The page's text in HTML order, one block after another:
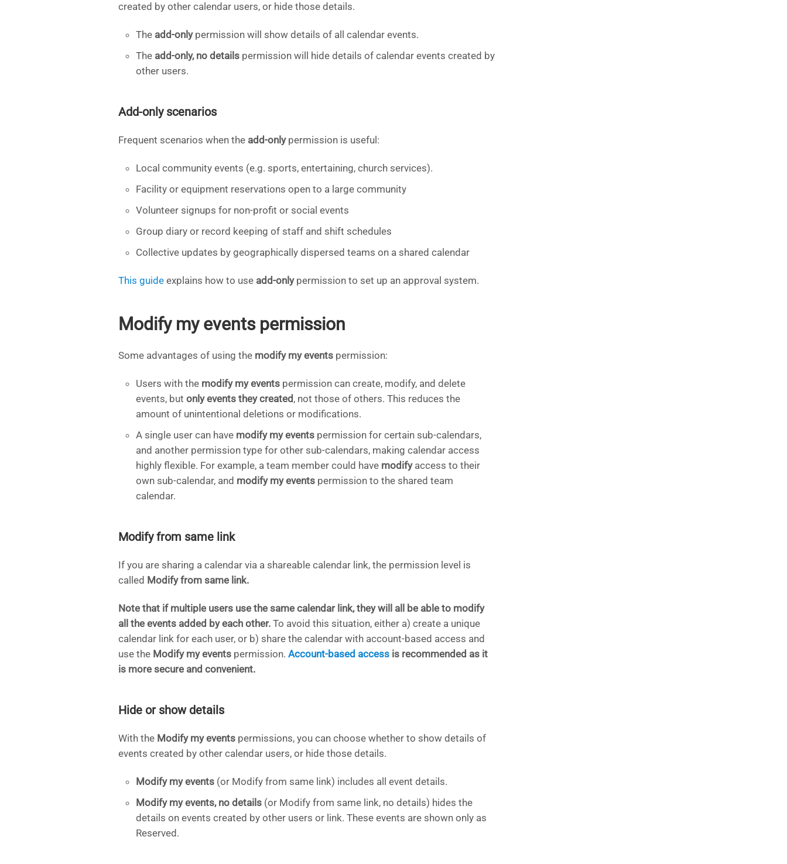
created by other calendar users, or hide those details.
The add-onlypermission will show details of all calendar events.
The add-only, no details permission will hide details of calendar events created by
other users.
Add-only scenarios
Frequent scenarios when the add-only permission is useful:
Local community events (e.g. sports, entertaining, church services).
Facility or equipment reservations open to a large community
Volunteer signups for non-profit or social events
Group diary or record keeping of staff and shift schedules
Collective updates by geographically dispersed teams on a shared calendar
This guide explains how to use add-onlypermission to set up an approval system.
Modify my events permission
Some advantages of using the modify my events permission:
Users with the modify my events permission can create, modify, and delete
events, but only events they created , not those of others. This reduces the
amount of unintentional deletions or modifications.
A single user can have modify my events permission for certain sub-calendars,
and another permission type for other sub-calendars, making calendar access
highly flexible. For example, a team member could have modifyaccess to their
own sub-calendar, and modify my events permission to the shared team
calendar.
Modify from same link
If you are sharing a calendar via a shareable calendar link, the permission level is
called Modify from same link.
Note that if multiple users use the same calendar link, they will all be able to modify
all the events added by each other. To avoid this situation, either a) create a unique
calendar link for each user, or b) share the calendar with account-based access and
use the Modify my events permission. Account-based access is recommended as it
is more secure and convenient.
Hide or show details
With the Modify my events permissions, you can choose whether to show details of
events created by other calendar users, or hide those details.
Modify my events (or Modify from same link) includes all event details.
Modify my events, no details (or Modify from same link, no details) hides the
details on events created by other users or link. These events are shown only as
Reserved.